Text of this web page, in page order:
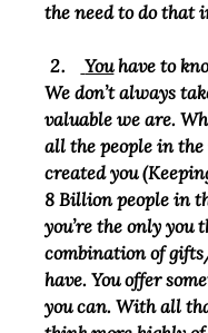
the need to do that
You have to
We don’t always
valuable we are.
all the people in
created you
8 Billion people in
you’re the only you
combination of
have. You offer
you can. With all